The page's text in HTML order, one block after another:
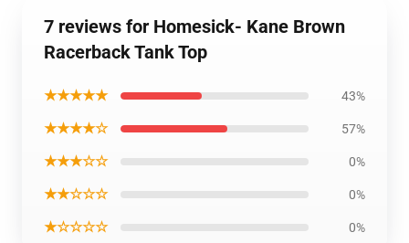
7 reviews for Homesick- Kane Brown
Racerback Tank Top
★★★★★ 43%
★★★★☆ 57%
★★★☆☆ 0%
★★☆☆☆ 0%
★☆☆☆☆ 0%